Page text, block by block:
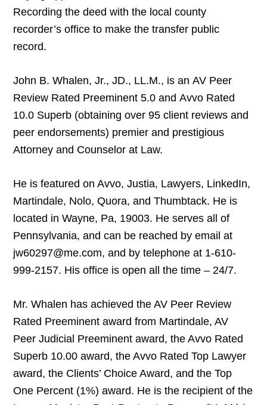
Recording the deed with the local county
recorder’s office to make the transfer public
record.
John B. Whalen, Jr., JD., LL.M., is an AV Peer
Review Rated Preeminent 5.0 and Avvo Rated
10.0 Superb (obtaining over 95 client reviews and
peer endorsements) premier and prestigious
Attorney and Counselor at Law.
He is featured on Avvo, Justia, Lawyers, LinkedIn,
Martindale, Nolo, Quora, and Thumbtack. He is
located in Wayne, Pa, 19003. He serves all of
Pennsylvania, and can be reached by email at
jw60297@me.com, and by telephone at 1-610-
999-2157. His office is open all the time – 24/7.
Mr. Whalen has achieved the AV Peer Review
Rated Preeminent award from Martindale, AV
Peer Judicial Preeminent award, the Avvo Rated
Superb 10.00 award, the Avvo Rated Top Lawyer
award, the Clients’ Choice Award, and the Top
One Percent (1%) award. He is the recipient of the